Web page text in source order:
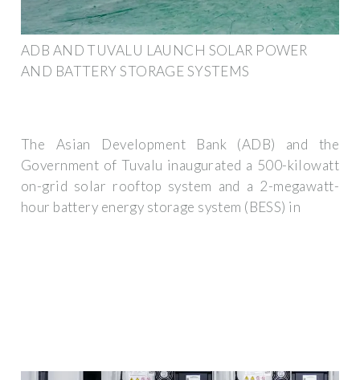
ADB AND TUVALU LAUNCH SOLAR POWER
AND BATTERY STORAGE SYSTEMS
The Asian Development Bank (ADB) and the
Government of Tuvalu inaugurated a 500-kilowatt
on-grid solar rooftop system and a 2-megawatt-
hour battery energy storage system (BESS) in